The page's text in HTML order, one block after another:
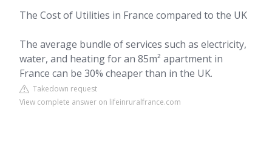
The Cost of Utilities in France compared to the UK
The average bundle of services such as electricity,
water, and heating for an 85m² apartment in
France can be 30% cheaper than in the UK.
Takedown request
View complete answer on lifeinruralfrance.com